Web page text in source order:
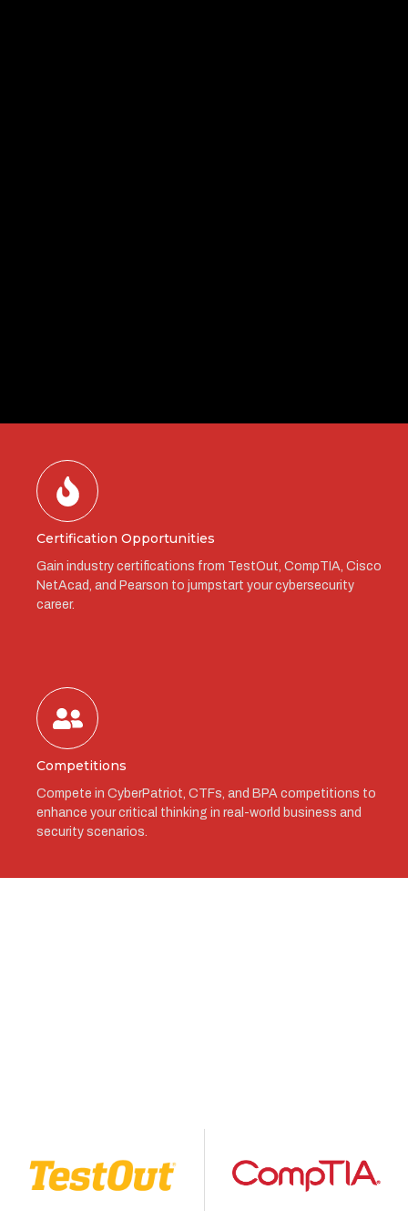
Certification Opportunities
Gain industry certifications from TestOut, CompTIA, Cisco
NetAcad, and Pearson to jumpstart your cybersecurity
career.
Competitions
Compete in CyberPatriot, CTFs, and BPA competitions to
enhance your critical thinking in real-world business and
security scenarios.